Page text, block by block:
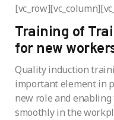
Training of
for new
Quality induction
important element in
new role and
smoothly in the